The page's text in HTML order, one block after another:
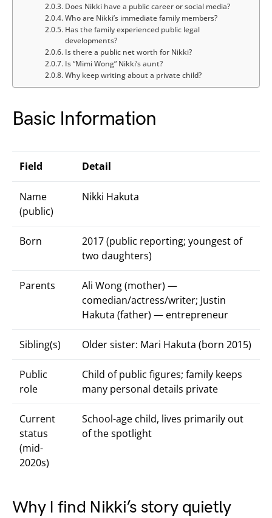
Does Nikki have a public career or social media?
Who are Nikki’s immediate family members?
Has the family experienced public legal
developments?
Is there a public net worth for Nikki?
Is “Mimi Wong” Nikki’s aunt?
Why keep writing about a private child?
Basic Information
Field Detail
Name
(public)
Nikki Hakuta
Born
2017 (public reporting; youngest of
two daughters)
Parents
Ali Wong (mother) —
comedian/actress/writer; Justin
Hakuta (father) — entrepreneur
Sibling(s) Older sister: Mari Hakuta (born 2015)
Public
role
Child of public figures; family keeps
many personal details private
Current
status
(mid-
2020s)
School-age child, lives primarily out
of the spotlight
Why I find Nikki’s story quietly